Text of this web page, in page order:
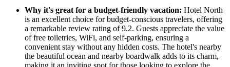
Why it's great for a budget-friendly vacation: Hotel North
is an excellent choice for budget-conscious travelers, offering
a remarkable review rating of 9.2. Guests appreciate the value
of free toiletries, WiFi, and self-parking, ensuring a
convenient stay without any hidden costs. The hotel's nearby
the beautiful ocean and nearby boardwalk adds to its charm,
making it an inviting spot for those looking to explore the